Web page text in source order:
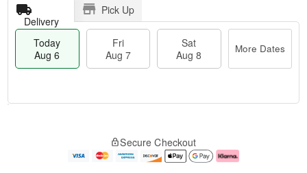
Delivery
Pick Up
Today
Aug 6
Fri
Aug 7
Sat
Aug 8
More Dates
e
Secure Checkout